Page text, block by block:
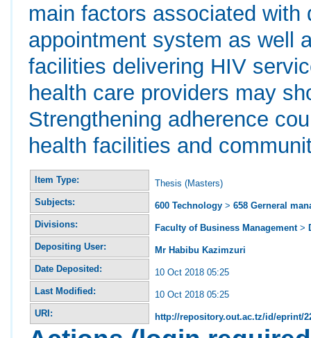
main factors associated
appointment system as well
facilities delivering HIV
health care providers may
Strengthening adherence
health facilities and
Item Type:
Thesis (Masters)
Subjects:
600 Technology >658 Gerneral
Divisions:
Faculty of Business Management>
Depositing User:
Mr Habibu Kazimzuri
Date Deposited:
10 Oct 2018 05:25
Last Modified:
10 Oct 2018 05:25
URI:
http://repository.out.ac.tz/id/eprint/